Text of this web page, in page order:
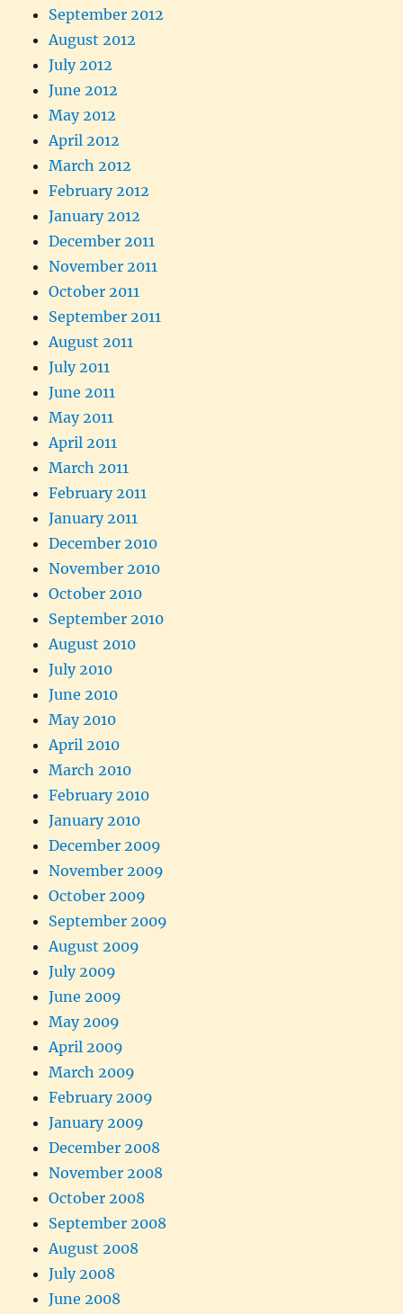
September 2012
August 2012
July 2012
June 2012
May 2012
April 2012
March 2012
February 2012
January 2012
December 2011
November 2011
October 2011
September 2011
August 2011
July 2011
June 2011
May 2011
April 2011
March 2011
February 2011
January 2011
December 2010
November 2010
October 2010
September 2010
August 2010
July 2010
June 2010
May 2010
April 2010
March 2010
February 2010
January 2010
December 2009
November 2009
October 2009
September 2009
August 2009
July 2009
June 2009
May 2009
April 2009
March 2009
February 2009
January 2009
December 2008
November 2008
October 2008
September 2008
August 2008
July 2008
June 2008